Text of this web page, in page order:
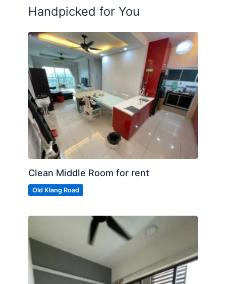
Handpicked for You
Clean Middle Room for rent
Old Klang Road